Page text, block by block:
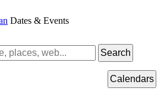
Dates & Events
Search
Calendars